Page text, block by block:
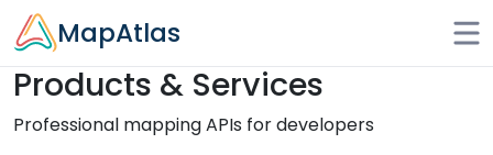
Skip to main content
MapAtlas
Products & Services
Professional mapping APIs for developers